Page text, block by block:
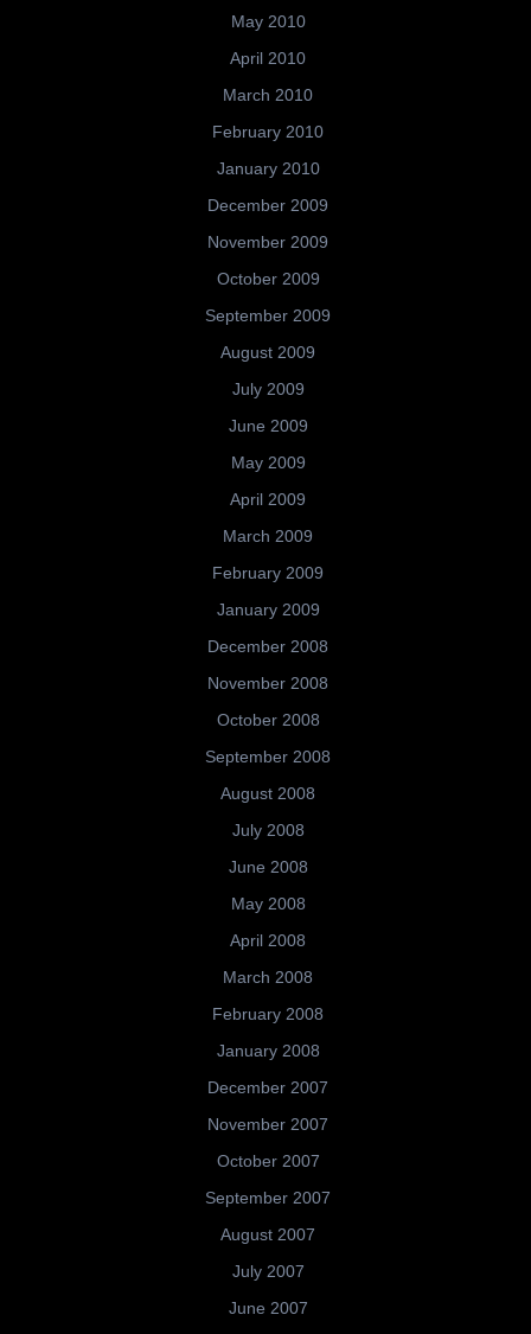
May 2010
April 2010
March 2010
February 2010
January 2010
December 2009
November 2009
October 2009
September 2009
August 2009
July 2009
June 2009
May 2009
April 2009
March 2009
February 2009
January 2009
December 2008
November 2008
October 2008
September 2008
August 2008
July 2008
June 2008
May 2008
April 2008
March 2008
February 2008
January 2008
December 2007
November 2007
October 2007
September 2007
August 2007
July 2007
June 2007